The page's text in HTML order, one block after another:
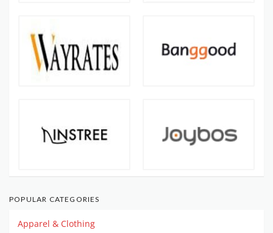
POPULAR CATEGORIES
Apparel & Clothing